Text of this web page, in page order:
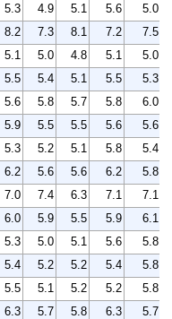
5.3 4.9 5.1 5.6
5.0
8.2 7.3 8.1 7.2
7.5
5.1 5.0 4.8 5.1
5.0
5.5 5.4 5.1 5.5
5.3
5.6 5.8 5.7 5.8
6.0
5.9 5.5 5.5 5.6
5.6
5.3 5.2 5.1 5.8
5.4
6.2 5.6 5.6 6.2
5.8
7.0 7.4 6.3 7.1
7.1
6.0 5.9 5.5 5.9
6.1
5.3 5.0 5.1 5.6
5.8
5.4 5.2 5.2 5.4
5.8
5.5 5.1 5.2 5.2
5.8
6.3 5.7 5.8 6.3
5.7